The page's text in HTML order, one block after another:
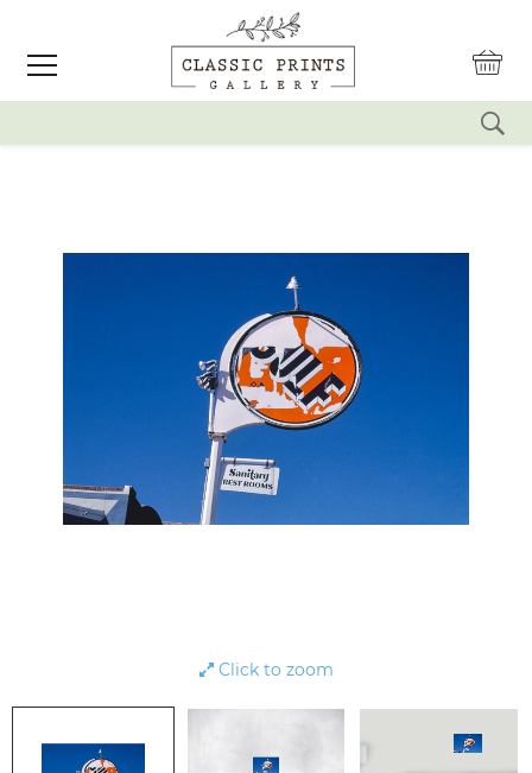
Click to zoom